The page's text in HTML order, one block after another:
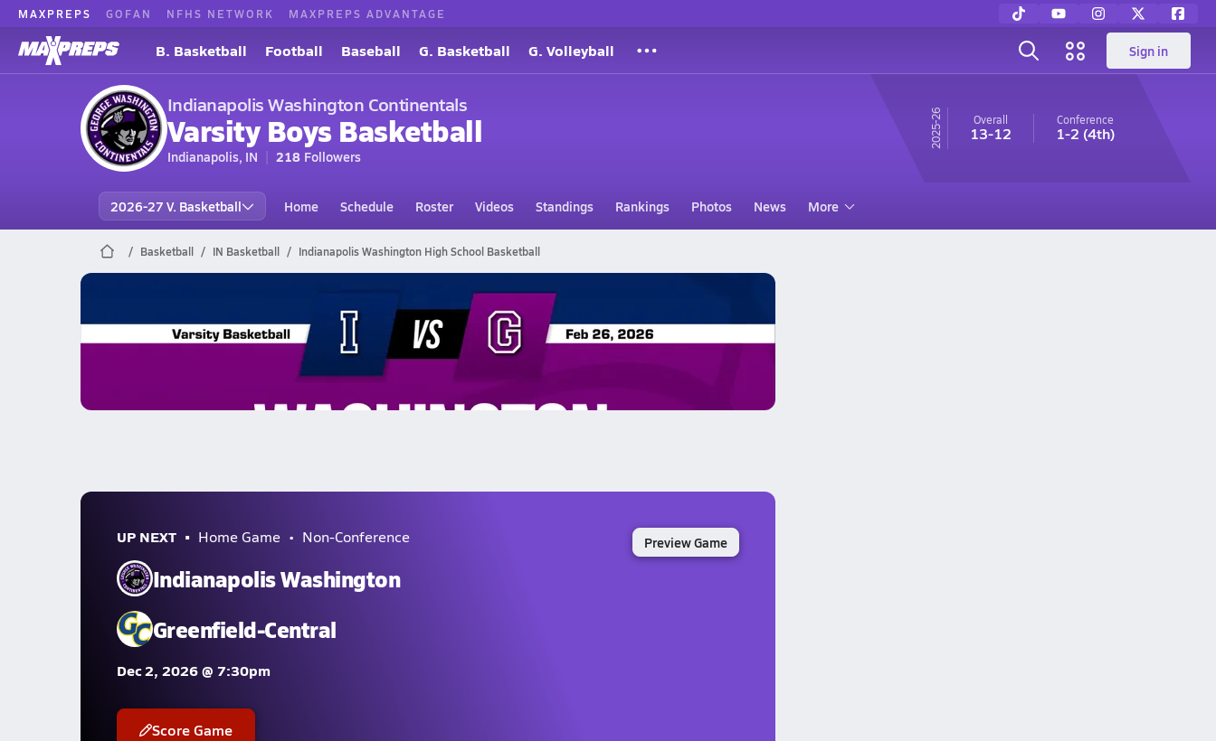
MAXPREPS GOFAN NFHS NETWORK MAXPREPS ADVANTAGE
B. Basketball Football Baseball G. Basketball G. Volleyball Sign in
Indianapolis Washington Continentals
Varsity Boys Basketball
Indianapolis, IN 218 Followers
25-26 Overall
13-12
Conference
1-2 (4th)
2026-27 V. Basketball Home Schedule Roster Videos Standings Rankings Photos News More
Basketball IN Basketball Indianapolis Washington High School Basketball
Indianapolis Washington Basketball
02/25 Highlights vs Irvington
UP NEXT Home Game Non-Conference
Indianapolis Washington
Greenfield-Central
Dec 2, 2026 @ 7:30pm
Score Game
Preview Game